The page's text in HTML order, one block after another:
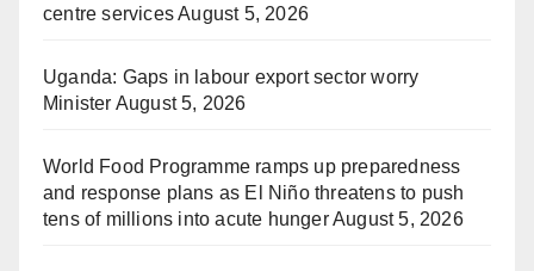
centre servicesAugust 5, 2026
Uganda: Gaps in labour export sector worry
Minister August 5, 2026
World Food Programme ramps up preparedness
and response plans as El Niño threatens to push
tens of millions into acute hungerAugust 5, 2026